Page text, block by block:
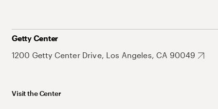
Getty Center
1200 Getty Center Drive, Los Angeles, CA 90049
Visit the Center